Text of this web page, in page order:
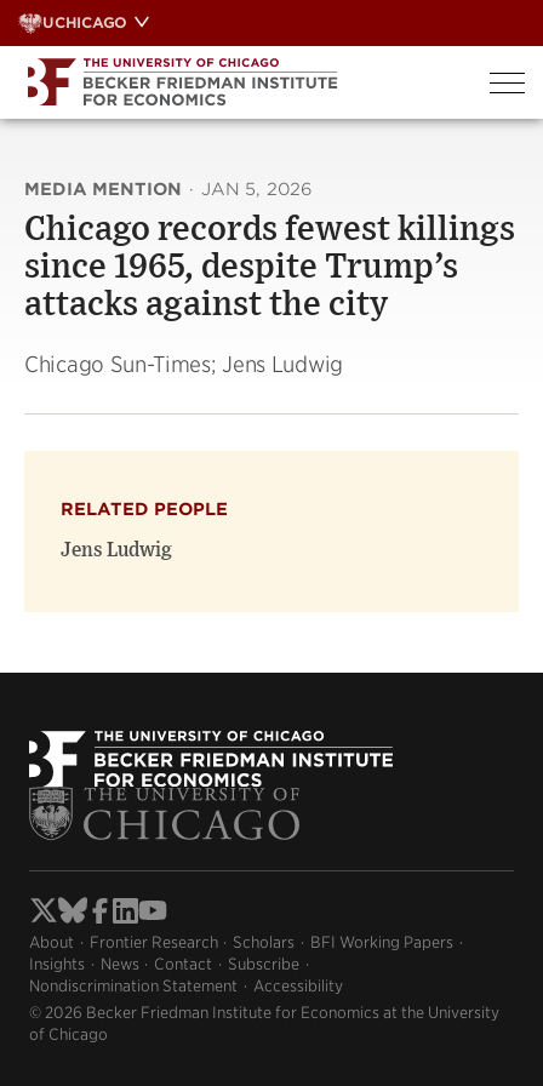
Skip
to
content
UCHICAGO
MEDIA MENTION · JAN 5, 2026
Chicago records fewest killings
since 1965, despite Trump’s
attacks against the city
Chicago Sun-Times; Jens Ludwig
RELATED PEOPLE
Jens Ludwig
About Frontier Research Scholars
BFI Working Papers
Insights
News Contact
Subscribe
Nondiscrimination Statement
Accessibility
© 2026 Becker Friedman Institute for Economics at the University
of Chicago